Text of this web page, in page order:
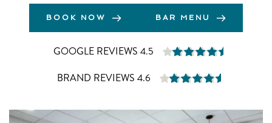
BOOK NOW BAR MENU
GOOGLE REVIEWS 4.5
BRAND REVIEWS 4.6